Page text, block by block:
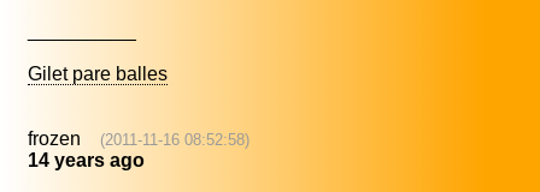
Gilet pare balles
frozen (2011-11-16 08:52:58)
14 years ago